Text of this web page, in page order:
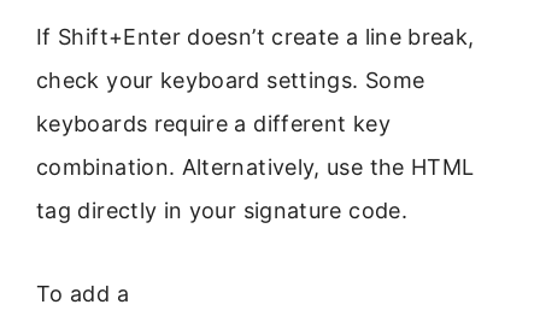
If Shift+Enter doesn’t create a line break,
check your keyboard settings. Some
keyboards require a different key
combination. Alternatively, use the HTML
tag directly in your signature code.
To add a